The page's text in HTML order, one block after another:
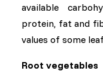
available
protein, fat and
values of some
Root vegetables